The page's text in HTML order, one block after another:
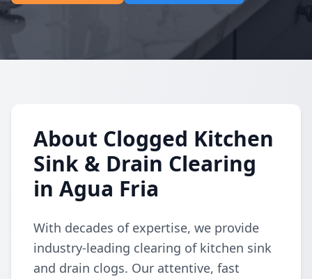
About Clogged Kitchen
Sink & Drain Clearing
in Agua Fria
With decades of expertise, we provide
industry-leading clearing of kitchen sink
and drain clogs. Our attentive, fast